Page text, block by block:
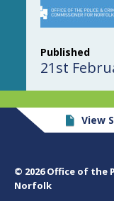
Published
21st
View
© 2026 Office of the
Norfolk